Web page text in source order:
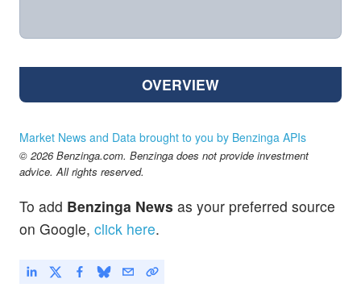
OVERVIEW
Market News and Data brought to you by Benzinga APIs
© 2026 Benzinga.com. Benzinga does not provide investment
advice. All rights reserved.
To add Benzinga News as your preferred source
on Google, click here.